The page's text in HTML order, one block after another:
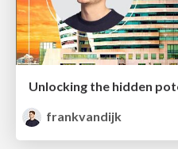
frankvandijk